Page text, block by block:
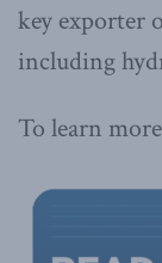
key exporter
including
To learn